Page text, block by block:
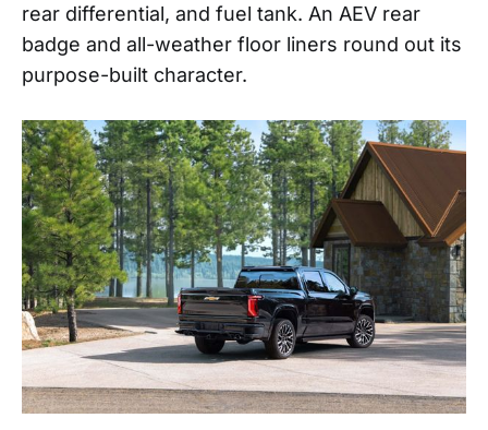
rear differential, and fuel tank. An AEV rear
badge and all-weather floor liners round out its
purpose-built character.